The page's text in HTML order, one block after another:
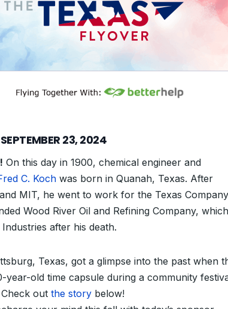
23, 2024
On this day in 1900, chemical engineer and
C. Koch was born in Quanah, Texas. After
MIT, he went to work for the Texas
Wood River Oil and Refining Company,
after his death.
Texas, got a glimpse into the past when
year-old time capsule during a community
out the story below!